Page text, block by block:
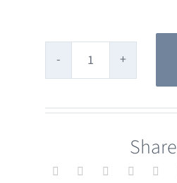
Rose
quantityShare